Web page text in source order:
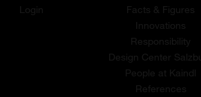
Login
Facts & Figures
Innovations
Responsibility
Design Center
People at Kaindl
References